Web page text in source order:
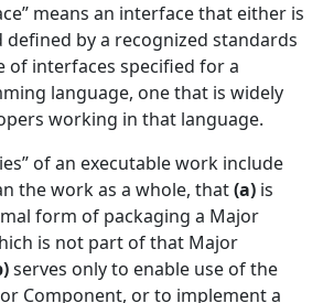
means an interface that either is
by a recognized standards
of interfaces specified for a
language, one that is widely
working in that language.
of an executable work include
the work as a whole, that(a) is
form of packaging a Major
is not part of that Major
serves only to enable use of the
Component, or to implement a